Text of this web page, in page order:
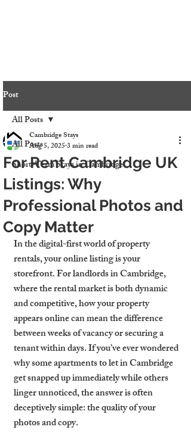
Post
All Posts
Short-Term Stays in Cambridge
All Posts
For Rent Cambridge UK
Listings: Why
Professional Photos and
Copy Matter
Cambridge Stays
Aug 5, 20253 min read
In the digital-first world of property
rentals, your online listing is your
storefront. For landlords in Cambridge,
where the rental market is both dynamic
and competitive, how your property
appears online can mean the difference
between weeks of vacancy or securing a
tenant within days. If you’ve ever wondered
why some apartments to let in Cambridge
get snapped up immediately while others
linger unnoticed, the answer is often
deceptively simple: the quality of your
photos and copy.